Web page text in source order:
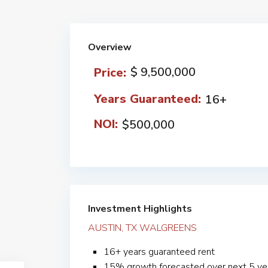
Overview
Price: $ 9,500,000
Years Guaranteed: 16+
NOI: $500,000
Investment Highlights
AUSTIN, TX WALGREENS
16+ years guaranteed rent